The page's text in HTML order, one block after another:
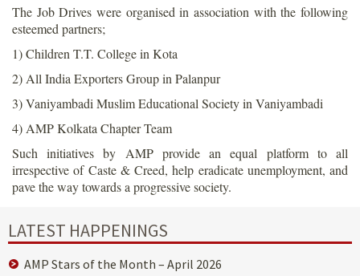
The Job Drives were organised in association with the following
esteemed partners;
1) Children T.T. College in Kota
2) All India Exporters Group in Palanpur
3) Vaniyambadi Muslim Educational Society in Vaniyambadi
4) AMP Kolkata Chapter Team
Such initiatives by AMP provide an equal platform to all
irrespective of Caste & Creed, help eradicate unemployment, and
pave the way towards a progressive society.
LATEST HAPPENINGS
AMP Stars of the Month – April 2026